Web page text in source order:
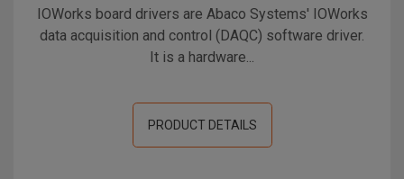
IOWorks board drivers are Abaco Systems' IOWorks
data acquisition and control (DAQC) software driver.
It is a hardware...
PRODUCT DETAILS